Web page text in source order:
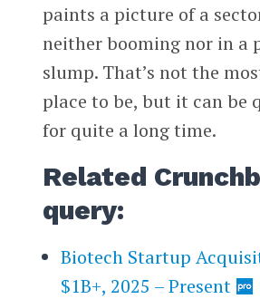
paints a picture of a
neither booming nor in a
slump. That’s not the
place to be, but it can be
for quite a long time.
Related
query:
Biotech Startup
$1B+, 2025 – Present